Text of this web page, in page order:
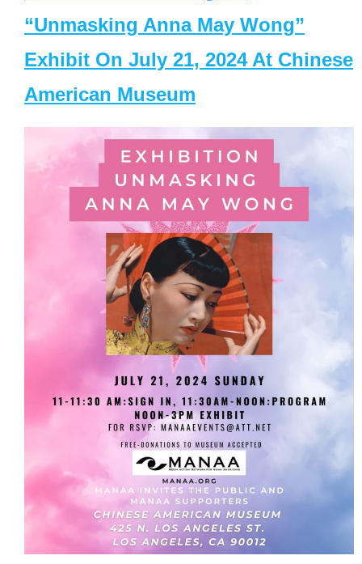
“Unmasking Anna May Wong”
Exhibit On July 21, 2024 At Chinese
American Museum